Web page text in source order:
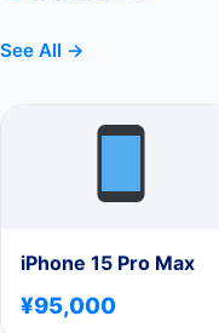
See All →
iPhone 15 Pro Max
¥95,000